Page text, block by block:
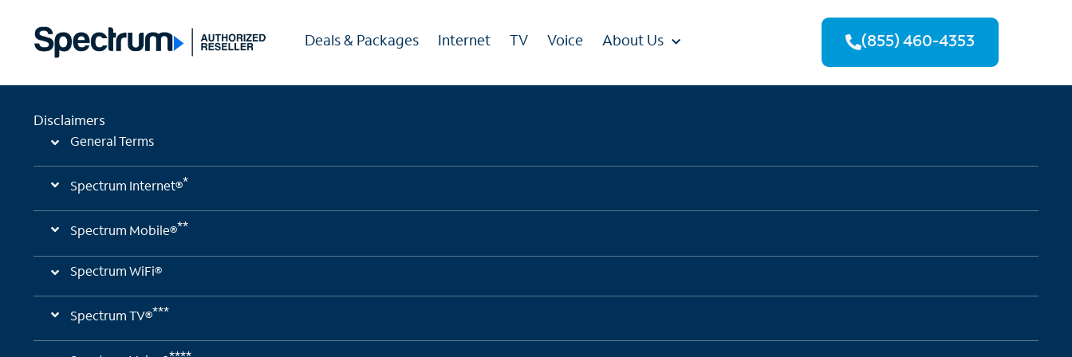
Deals & Packages Internet TV Voice About Us (855) 460-4353
Disclaimers
General Terms
Spectrum Internet®*
Spectrum Mobile®**
Spectrum WiFi®
Spectrum TV®***